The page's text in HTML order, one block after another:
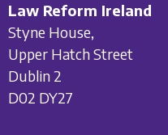
Law Reform Ireland
Styne House,
Upper Hatch Street
Dublin 2
D02 DY27